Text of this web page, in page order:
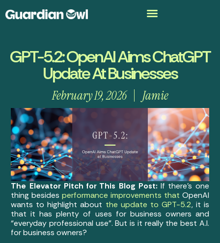
GPT-5.2: OpenAI Aims ChatGPT
Update At Businesses
February 19, 2026 Jamie
The Elevator Pitch for This Blog Post:If there’s one
thing besidesperformance improvements that OpenAI
wants to highlight about the update to GPT-5.2, it is
that it has plenty of uses for business owners and
“everyday professional use”. But is it really the best A.I.
for business owners?